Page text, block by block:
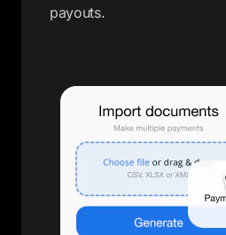
payouts.